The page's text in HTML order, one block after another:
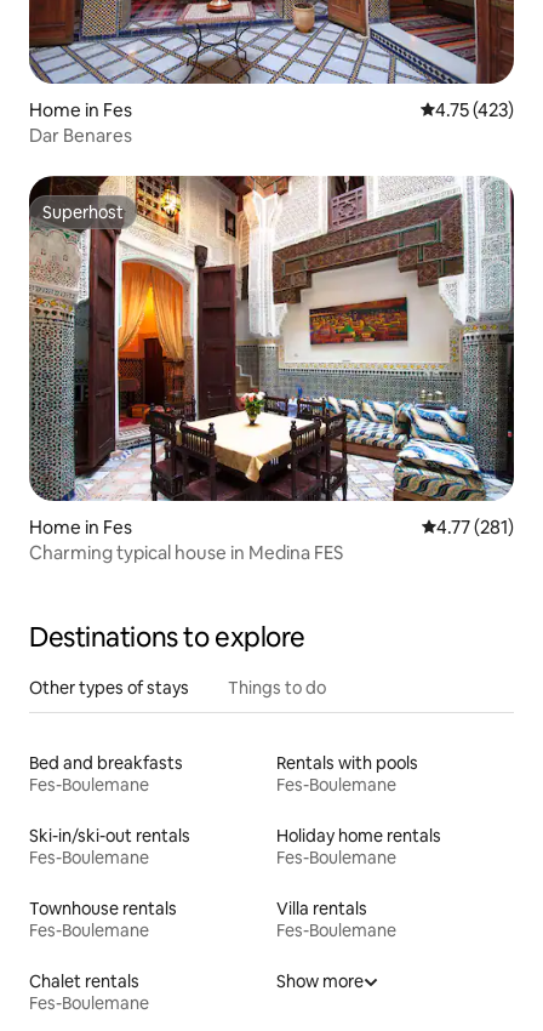
Home in Fes 4.75 out of 5
4.75 (423)
Dar Benares
Superhost
Superhost
Home in Fes 4.77 out of 5
4.77 (281)
Charming typical house in Medina FES
Destinations to explore
Other types of stays Things to do
Bed and breakfasts
Fes-Boulemane
Rentals with pools
Fes-Boulemane
Ski-in/ski-out rentals
Fes-Boulemane
Holiday home rentals
Fes-Boulemane
Townhouse rentals
Fes-Boulemane
Villa rentals
Fes-Boulemane
Chalet rentals
Fes-Boulemane
Show more